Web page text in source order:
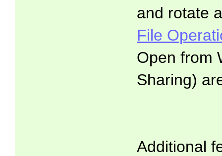
and rotate
File
Open from
Sharing)
Additional